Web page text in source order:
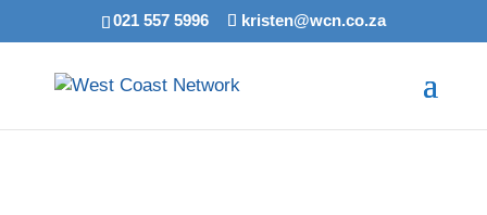
021 557 5996 kristen@wcn.co.za